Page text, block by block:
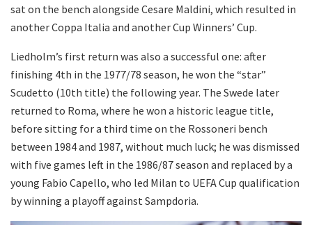
sat on the bench alongside Cesare Maldini, which resulted in
another Coppa Italia and another Cup Winners’ Cup.
Liedholm’s first return was also a successful one: after
finishing 4th in the 1977/78 season, he won the “star”
Scudetto (10th title) the following year. The Swede later
returned to Roma, where he won a historic league title,
before sitting for a third time on the Rossoneri bench
between 1984 and 1987, without much luck; he was dismissed
with five games left in the 1986/87 season and replaced by a
young Fabio Capello, who led Milan to UEFA Cup qualification
by winning a playoff against Sampdoria.